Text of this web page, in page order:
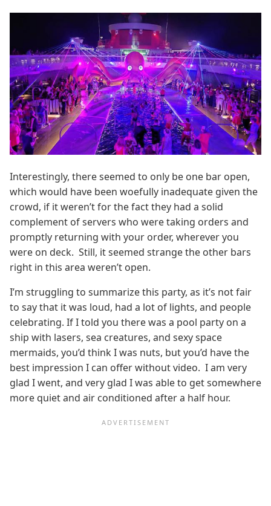
Interestingly, there seemed to only be one bar open,
which would have been woefully inadequate given the
crowd, if it weren’t for the fact they had a solid
complement of servers who were taking orders and
promptly returning with your order, wherever you
were on deck. Still, it seemed strange the other bars
right in this area weren’t open.
I’m struggling to summarize this party, as it’s not fair
to say that it was loud, had a lot of lights, and people
celebrating. If I told you there was a pool party on a
ship with lasers, sea creatures, and sexy space
mermaids, you’d think I was nuts, but you’d have the
best impression I can offer without video. I am very
glad I went, and very glad I was able to get somewhere
more quiet and air conditioned after a half hour.